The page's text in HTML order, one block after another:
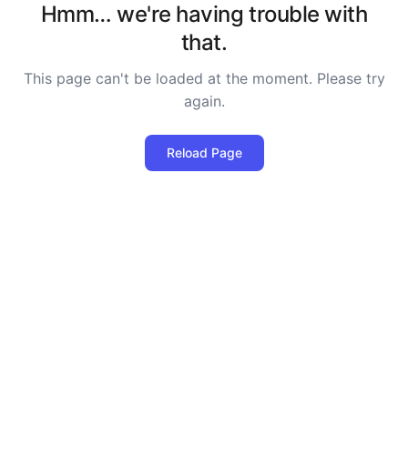
Hmm… we're having trouble with
that.
This page can't be loaded at the moment. Please try
again.
Reload Page